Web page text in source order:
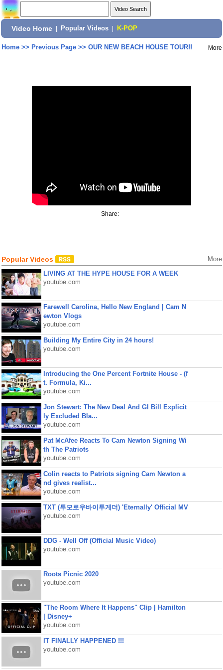
Video Home Popular Videos K-POP
Home>> Previous Page>> OUR NEW BEACH HOUSE TOUR!! More
Share:
Popular Videos More
LIVING AT THE HYPE HOUSE FOR A WEEK
youtube.com
Farewell Carolina, Hello New England | Cam N
ewton Vlogs
youtube.com
Building My Entire City in 24 hours!
youtube.com
Introducing the One Percent Fortnite House - (f
t. Formula, Ki...
youtube.com
Jon Stewart: The New Deal And GI Bill Explicit
ly Excluded Bla...
youtube.com
Pat McAfee Reacts To Cam Newton Signing Wi
th The Patriots
youtube.com
Colin reacts to Patriots signing Cam Newton a
nd gives realist...
youtube.com
TXT (투모로우바이투게더) 'Eternally' Official MV
youtube.com
DDG - Well Off (Official Music Video)
youtube.com
Roots Picnic 2020
youtube.com
"The Room Where It Happens" Clip | Hamilton
| Disney+
youtube.com
IT FINALLY HAPPENED !!!
youtube.com